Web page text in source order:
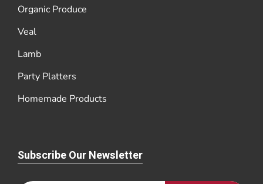
Organic Produce
Veal
Lamb
Party Platters
Homemade Products
Subscribe Our Newsletter